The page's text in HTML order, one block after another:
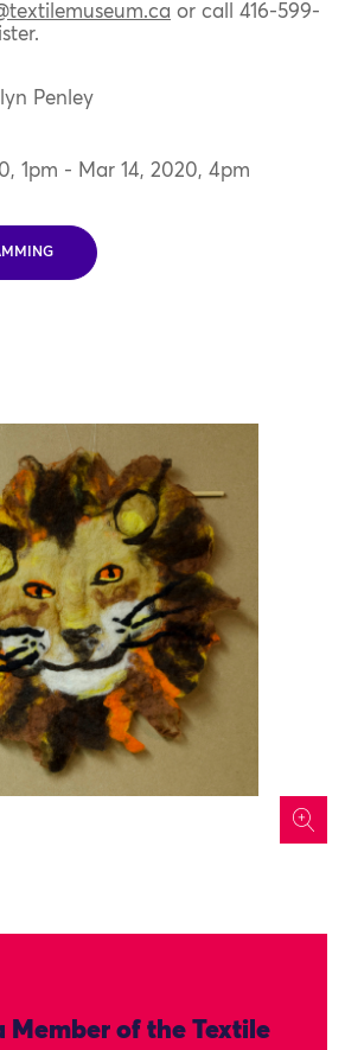
textilemuseum.ca or call 416-599-
Penley
1pm - Mar 14, 2020, 4pm
icon
Member of the Textile